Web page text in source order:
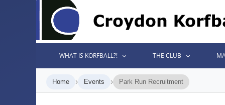
WHAT IS KORFBALL?! THE CLUB
Home › Events › Park Run Recruitment